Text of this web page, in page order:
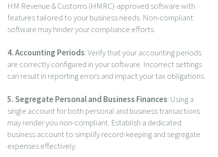
HM Revenue & Customs (HMRC)-approved software with
features tailored to your business needs. Non-compliant
software may hinder your compliance efforts.
4. Accounting Periods: Verify that your accounting periods
are correctly configured in your software. Incorrect settings
can result in reporting errors and impact your tax obligations.
5. Segregate Personal and Business Finances: Using a
single account for both personal and business transactions
may render you non-compliant. Establish a dedicated
business account to simplify record-keeping and segregate
expenses effectively.